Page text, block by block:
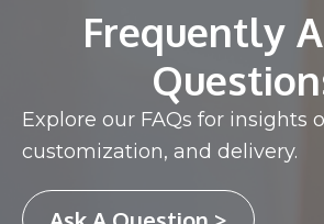
Frequently
Explore our FAQs for insights
customization, and delivery.